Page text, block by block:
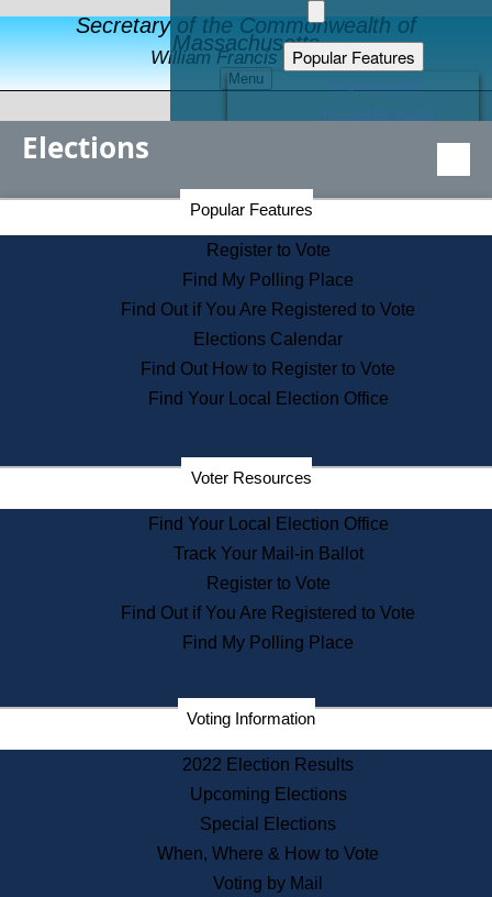
Secretary of the Commonwealth of
Massachusetts
William Francis Galvin
Menu
Popular Features
Educational Resources
Find an Elected Official
Citizens Guide to State Services
Information for Veterans
Contact a City or Town Hall
Search the Corporate Database
State House Tours
Voters with Disabilities
Departments
State Archives
State House Bookstore
Citizen Information Service
Commissions
Commonwealth Museum
Corporations
Historical Commission
Public Records
Publications & Regulations
Elections
Popular Features
Register to Vote
Find My Polling Place
Find Out if You Are Registered to Vote
Elections Calendar
Find Out How to Register to Vote
Find Your Local Election Office
Voter Resources
Find Your Local Election Office
Track Your Mail-in Ballot
Register to Vote
Find Out if You Are Registered to Vote
Find My Polling Place
Voting Information
2022 Election Results
Upcoming Elections
Special Elections
When, Where & How to Vote
Voting by Mail
Secretary of the Commonwealth Home Page
Elections Division